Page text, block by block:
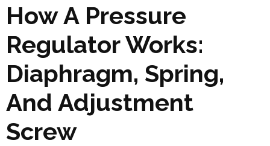
How A Pressure
Regulator Works:
Diaphragm, Spring,
And Adjustment
Screw